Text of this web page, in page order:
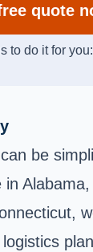
quote
to do it for you:
be